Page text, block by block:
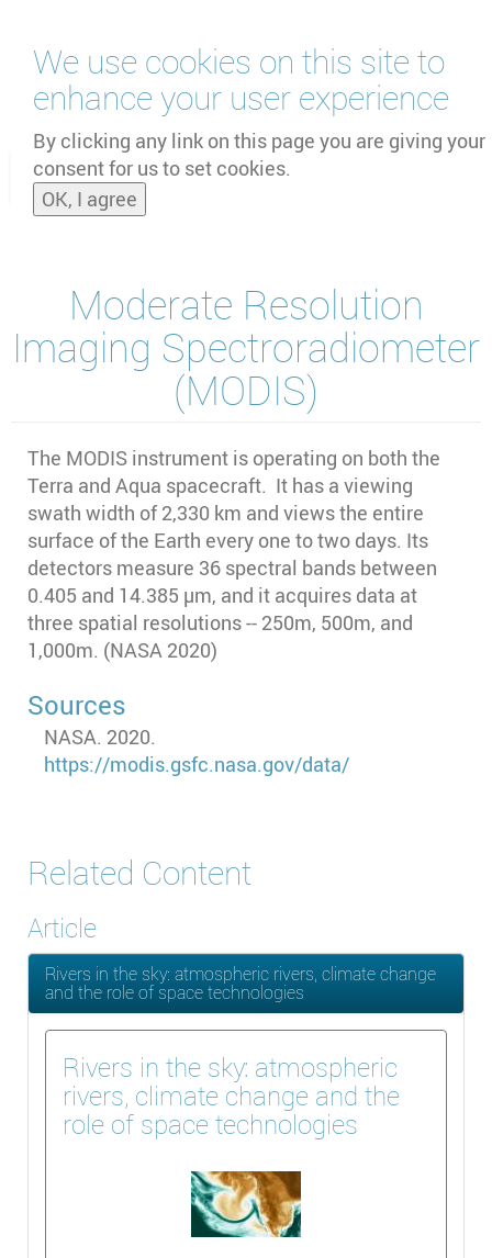
We use cookies on this site to
enhance your user experience
By clicking any link on this page you are giving your
consent for us to set cookies.
OK, I agree
main
content
and
Moderate Resolution
Imaging Spectroradiometer
(MODIS)
The MODIS instrument is operating on both the
Terra and Aqua spacecraft. It has a viewing
swath width of 2,330 km and views the entire
surface of the Earth every one to two days. Its
detectors measure 36 spectral bands between
0.405 and 14.385 µm, and it acquires data at
three spatial resolutions -- 250m, 500m, and
1,000m. (NASA 2020)
Sources
NASA. 2020.
https://modis.gsfc.nasa.gov/data/
Related Content
Article
Rivers in the sky: atmospheric rivers, climate change
and the role of space technologies
Rivers in the sky: atmospheric
rivers, climate change and the
role of space technologies